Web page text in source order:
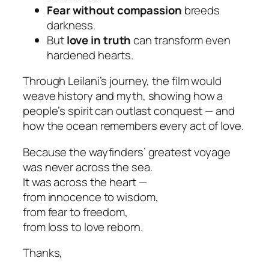
Fear without compassion breeds
darkness.
Butlove in truthcan transform even
hardened hearts.
Through Leilani’s journey, the film would
weave history and myth, showing how a
people’s spirit can outlast conquest — and
how the ocean remembers every act of love.
Because the wayfinders’ greatest voyage
was never across the sea.
It was across the heart —
from innocence to wisdom,
from fear to freedom,
from loss to love reborn.
Thanks,